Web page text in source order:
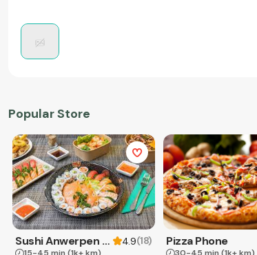
Popular Store
Sushi Anwerpen & Takeaway 4.9(18) Pizza Phone